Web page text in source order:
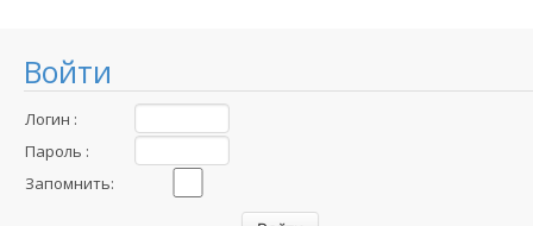
Войти
Логин :
Пароль :
Запомнить: